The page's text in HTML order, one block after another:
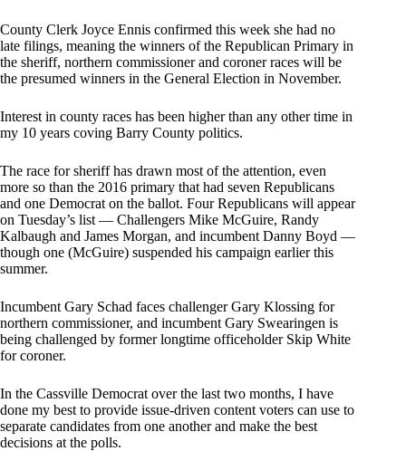
County Clerk Joyce Ennis confirmed this week she had no
late filings, meaning the winners of the Republican Primary in
the sheriff, northern commissioner and coroner races will be
the presumed winners in the General Election in November.
Interest in county races has been higher than any other time in
my 10 years coving Barry County politics.
The race for sheriff has drawn most of the attention, even
more so than the 2016 primary that had seven Republicans
and one Democrat on the ballot. Four Republicans will appear
on Tuesday’s list — Challengers Mike McGuire, Randy
Kalbaugh and James Morgan, and incumbent Danny Boyd —
though one (McGuire) suspended his campaign earlier this
summer.
Incumbent Gary Schad faces challenger Gary Klossing for
northern commissioner, and incumbent Gary Swearingen is
being challenged by former longtime officeholder Skip White
for coroner.
In the Cassville Democrat over the last two months, I have
done my best to provide issue-driven content voters can use to
separate candidates from one another and make the best
decisions at the polls.